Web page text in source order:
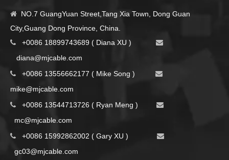

NO.7 GuangYuan Street,Tang Xia Town, Dong Guan
City,Guang Dong Province, China.
 +0086 18899743689 ( Diana XU ) 
diana@mjcable.com
 +0086 13556662177 ( Mike Song ) 
mike@mjcable.com
 +0086 13544713726 ( Ryan Meng ) 
mc@mjcable.com
 +0086 15992862002 ( Gary XU ) 
gc03@mjcable.com